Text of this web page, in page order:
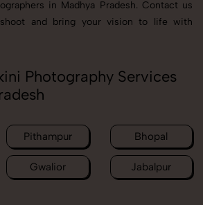
in Madhya Pradesh. Contact us
and bring your vision to life with
Photography Services
Pithampur Bhopal
Gwalior Jabalpur